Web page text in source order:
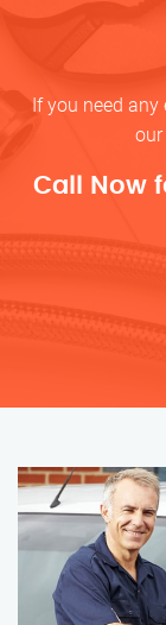
If you need
Call Now